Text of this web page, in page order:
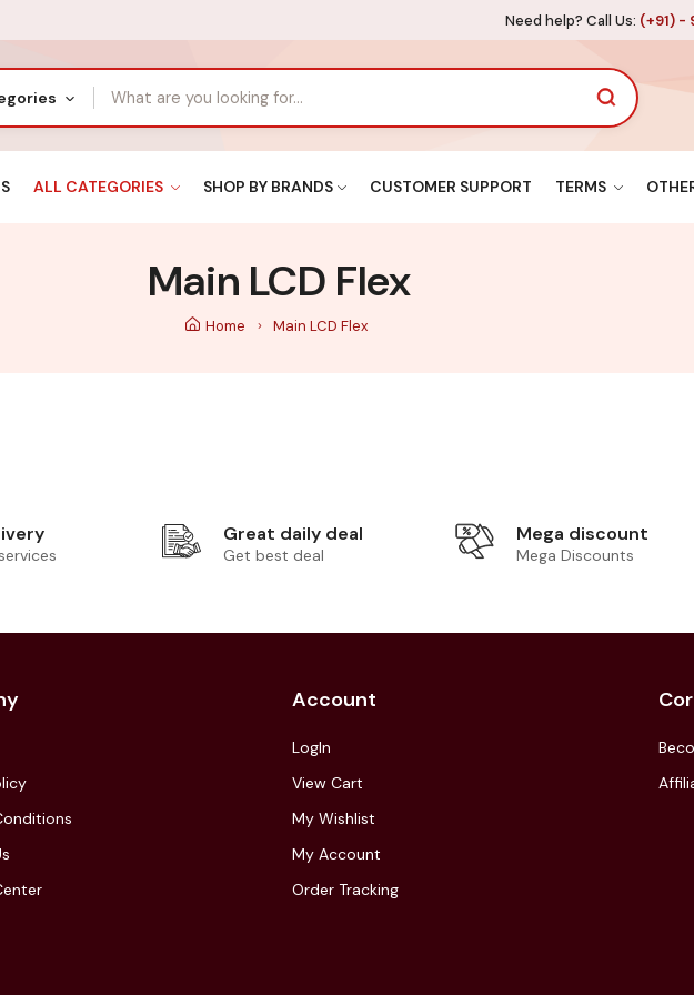
Need help? Call Us: (+91)
ALL CATEGORIES SHOP BY BRANDS CUSTOMER SUPPORT TERMS
Main LCD Flex
Home Main LCD Flex
Great daily deal
Get best deal
Mega discount
Mega Discounts
Account
LogIn
View Cart
My Wishlist
My Account
Order Tracking